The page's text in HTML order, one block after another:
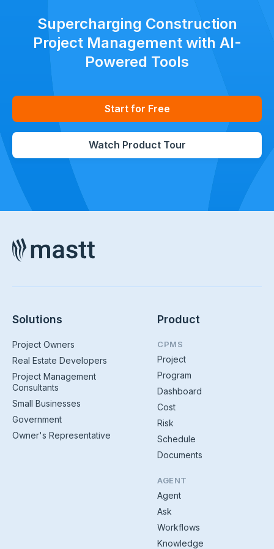
Supercharging Construction
Project Management with AI-
Powered Tools
Start for Free
Watch Product Tour
Solutions
Project Owners
Real Estate Developers
Project Management
Consultants
Small Businesses
Government
Owner's Representative
Product
CPMS
Project
Program
Dashboard
Cost
Risk
Schedule
Documents
AGENT
Agent
Ask
Workflows
Knowledge